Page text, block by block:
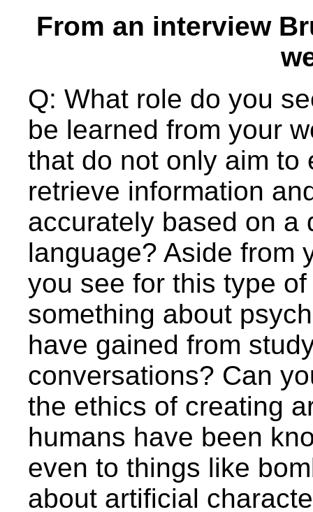
From an interview
Q: What role do you
be learned from your
that do not only aim to
retrieve information
accurately based on a
language? Aside from
you see for this type
something about
have gained from
conversations? Can
the ethics of creating
humans have been
even to things like
about artificial